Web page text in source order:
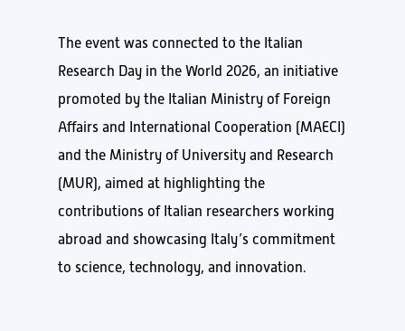
The event was connected to the Italian
Research Day in the World 2026, an initiative
promoted by the Italian Ministry of Foreign
Affairs and International Cooperation (MAECI)
and the Ministry of University and Research
(MUR), aimed at highlighting the
contributions of Italian researchers working
abroad and showcasing Italy’s commitment
to science, technology, and innovation.